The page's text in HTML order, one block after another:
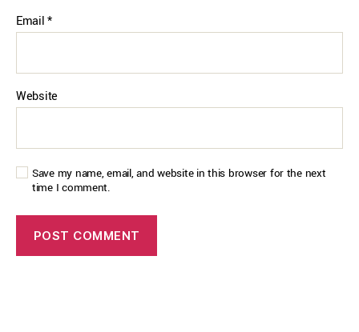
Email*
Website
Save my name, email, and website in this browser for the next
time I comment.